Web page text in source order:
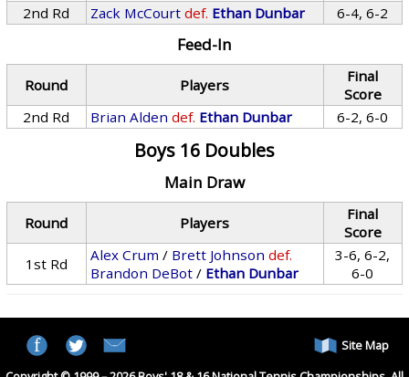
2nd Rd
Zack McCourt def. Ethan Dunbar 6-4, 6-2
Feed-In
Round Players
Final
Score
2nd Rd
Brian Alden def. Ethan Dunbar 6-2, 6-0
Boys 16 Doubles
Main Draw
Round Players
Final
Score
1st Rd
Alex Crum / Brett Johnson def.
Brandon DeBot / Ethan Dunbar
3-6, 6-2,
6-0
Site Map